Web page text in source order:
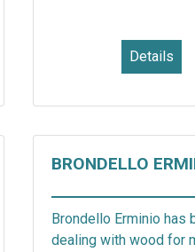
Details
BRONDELLO
Brondello Erminio has
dealing with wood for